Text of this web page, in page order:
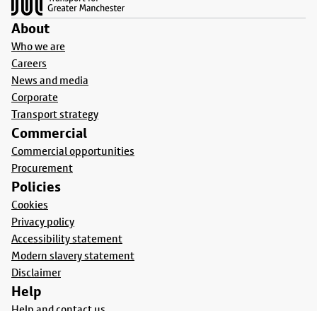
About
Who we are
Careers
News and media
Corporate
Transport strategy
Commercial
Commercial opportunities
Procurement
Policies
Cookies
Privacy policy
Accessibility statement
Modern slavery statement
Disclaimer
Help